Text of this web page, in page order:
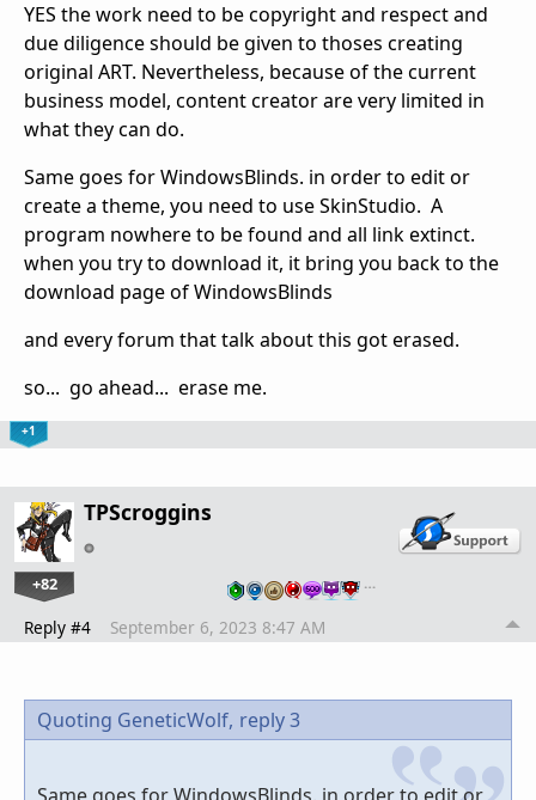
YES the work need to be copyright and respect and
due diligence should be given to thoses creating
original ART. Nevertheless, because of the current
business model, content creator are very limited in
what they can do.
Same goes for WindowsBlinds. in order to edit or
create a theme, you need to use SkinStudio. A
program nowhere to be found and all link extinct.
when you try to download it, it bring you back to the
download page of WindowsBlinds
and every forum that talk about this got erased.
so... go ahead... erase me.
+1
TPScroggins
+82 …
Reply #4 September 6, 2023 8:47 AM
Quoting GeneticWolf, reply 3